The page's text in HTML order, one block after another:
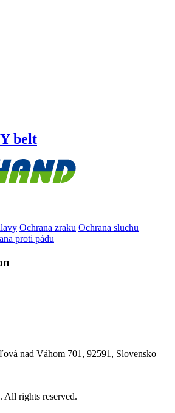
belt
Ochrana zraku Ochrana sluchu
proti pádu
nad Váhom 701, 92591, Slovensko
All rights reserved.